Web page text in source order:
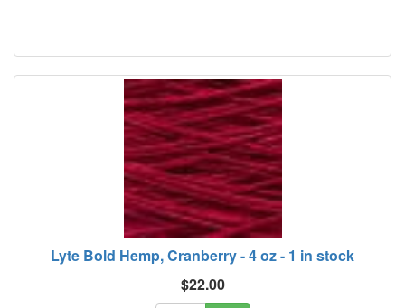
Lyte Bold Hemp, Cranberry - 4 oz - 1 in stock
$22.00